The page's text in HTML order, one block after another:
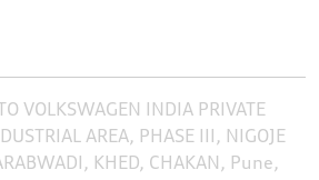
VOLKSWAGEN INDIA PRIVATE
AREA, PHASE III, NIGOJE
KHED, CHAKAN, Pune,